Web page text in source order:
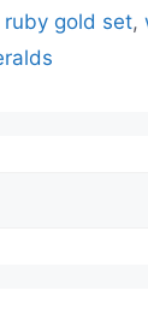
ruby gold set,